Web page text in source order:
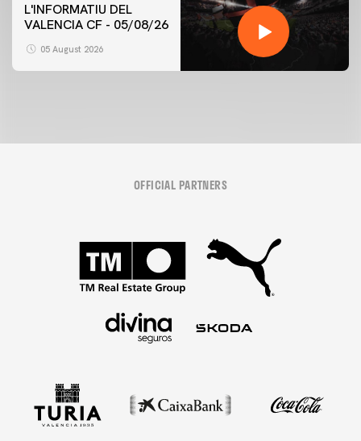
L'INFORMATIU DEL
VALENCIA CF - 05/08/26
05 August 2026
OFFICIAL PARTNERS